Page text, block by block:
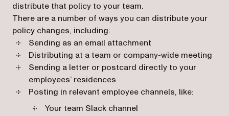
distribute that policy to your team.
There are a number of ways you can distribute your
policy changes, including:
Sending as an email attachment
Distributing at a team or company-wide meeting
Sending a letter or postcard directly to your
employees’ residences
Posting in relevant employee channels, like:
Your team Slack channel